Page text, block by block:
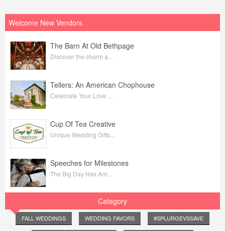
Welcome New Vendors
The Barn At Old Bethpage
Discover the charm a...
Tellers: An American Chophouse
Celebrate Your Love ...
Cup Of Tea Creative
Unique Wedding Gifts...
Speeches for Milestones
The Big Day Has Arri...
Category
FALL WEDDINGS WEDDING FAVORS #SPLURGEVSSAVE